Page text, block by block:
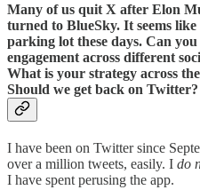
Many of us quit X after Elon
turned to BlueSky. It seems
parking lot these days. Can you
engagement across different
What is your strategy across
Should we get back on
I have been on Twitter since
over a million tweets, easily. I do
I have spent perusing the app.